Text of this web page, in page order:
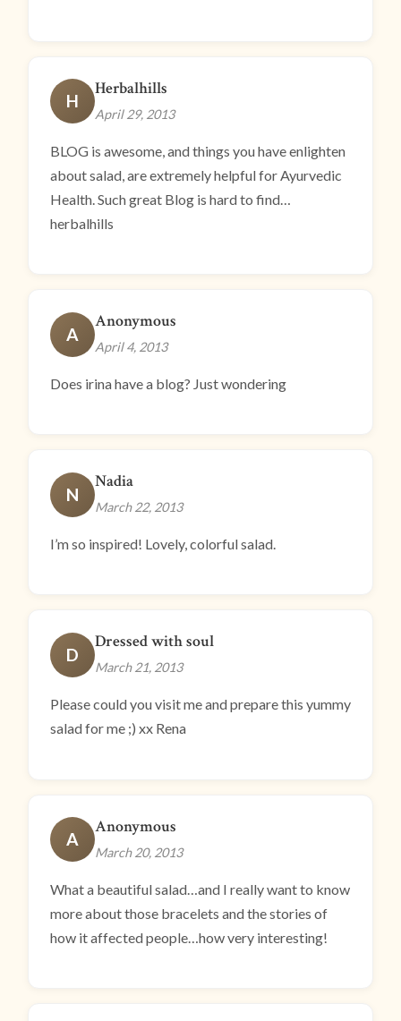
H
Herbalhills
April 29, 2013
BLOG is awesome, and things you have enlighten
about salad, are extremely helpful for Ayurvedic
Health. Such great Blog is hard to find…
herbalhills
A
Anonymous
April 4, 2013
Does irina have a blog? Just wondering
N
Nadia
March 22, 2013
I’m so inspired! Lovely, colorful salad.
D
Dressed with soul
March 21, 2013
Please could you visit me and prepare this yummy
salad for me ;) xx Rena
A
Anonymous
March 20, 2013
What a beautiful salad…and I really want to know
more about those bracelets and the stories of
how it affected people…how very interesting!